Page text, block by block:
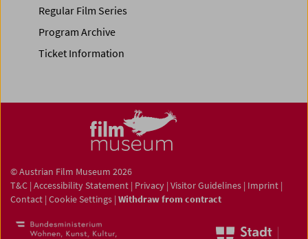
Regular Film Series
Program Archive
Ticket Information
© Austrian Film Museum 2026
T&C | Accessibility Statement | Privacy | Visitor Guidelines | Imprint |
Contact | Cookie Settings | Withdraw from contract